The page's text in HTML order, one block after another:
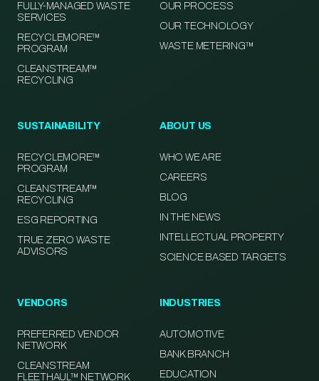
FULLY-MANAGED WASTE
SERVICES
RECYCLEMORE™
PROGRAM
CLEANSTREAM™
RECYCLING
OUR PROCESS
OUR TECHNOLOGY
WASTE METERING™
SUSTAINABILITY
RECYCLEMORE™
PROGRAM
CLEANSTREAM™
RECYCLING
ESG REPORTING
TRUE ZERO WASTE
ADVISORS
ABOUT US
WHO WE ARE
CAREERS
BLOG
IN THE NEWS
INTELLECTUAL PROPERTY
SCIENCE BASED TARGETS
VENDORS
PREFERRED VENDOR
NETWORK
CLEANSTREAM
FLEETHAUL™ NETWORK
INDUSTRIES
AUTOMOTIVE
BANK BRANCH
EDUCATION